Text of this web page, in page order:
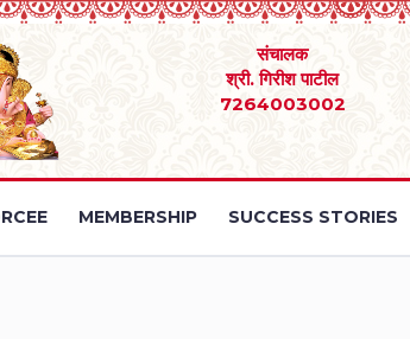
संचालक
श्री. गिरीश पाटील
7264003002
MEMBERSHIP SUCCESS STORIES